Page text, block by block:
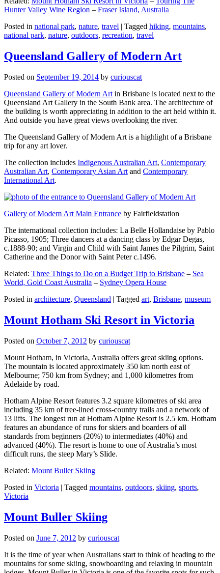
Hunter Valley Wine Region – Fraser Island, Australia
Posted in national park, nature, travel | Tagged hiking, mountains,
national park, nature, outdoors, recreation, travel
Queensland Gallery of Modern Art
Posted on September 19, 2014 by curiouscat
Queensland Gallery of Modern Art in Brisbane is located next to the
Queensland Art Gallery in the South Bank area. The architecture of
the building is worth appreciating in addition to the art held within it.
And outside you have great views overlooking the river.
The Queensland Gallery of Modern Art is a highlight of a Brisbane
trip for any art lover.
The collection includes Indigenous Australian Art, Contemporary
Australian Art, Contemporary Asian Art and Contemporary
International Art.
Gallery of Modern Art Main Entrance by Fairfieldstation
The international collection includes: La Belle Hollandaise by Pablo
Picasso, 1905; Three dancers at a dancing class by Edgar Degas,
c.1888-90; and Virgin and Child with Saint James the Pilgrim, Saint
Catherine and the Donor with Saint Peter c.1496.
Related: Three Things to Do on a Budget Trip to Brisbane – Sea
World, Gold Coast Australia – Sydney Opera House
Posted in architecture, Queensland | Tagged art, Brisbane, museum
Mount Hotham Ski Resort in Victoria
Posted on October 7, 2012 by curiouscat
Mount Hotham, in Victoria, Australia offers great skiing options.
The mountain is located approximately 350 km north east of
Melbourne; 750 km from Sydney; and 1,000 kilometres from
Adelaide by road.
Hotham Alpine Resort features 3.2 square kilometres of ski area
including 35 km of tree-lined cross-country trails and a network of
13 lifts. The longest run at Hotham Alpine Resort is 2.5 km. Hotham
features an abundance of runs for skiers and boarders of all
standards from beginners (20%) to intermediates (40%) and
advanced (40%). The resort is home to one of Australia’s most
difficult runs, the steep Mary’s Slide.
Related: Mount Buller Skiing
Posted in Victoria | Tagged mountains, outdoors, skiing, sports,
Victoria
Mount Buller Skiing
Posted on June 7, 2012 by curiouscat
It is the time of year when Australians start to think of heading to the
mountains for some skiing, snowboarding and relaxing in mountain